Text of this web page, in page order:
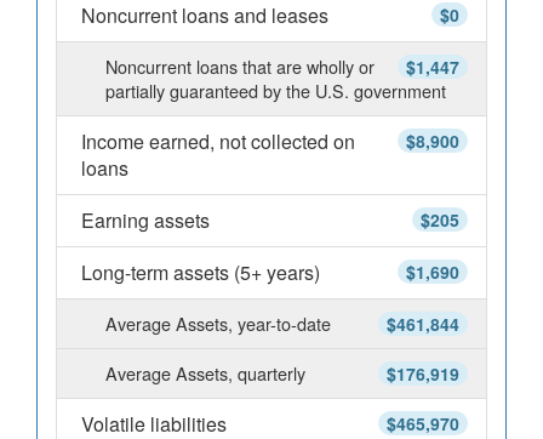
$0
Noncurrent loans and leases
$1,447
Noncurrent loans that are wholly or
partially guaranteed by the U.S. government
$8,900
Income earned, not collected on
loans
$205
Earning assets
$1,690
Long-term assets (5+ years)
$461,844
Average Assets, year-to-date
$176,919
Average Assets, quarterly
$465,970
Volatile liabilities